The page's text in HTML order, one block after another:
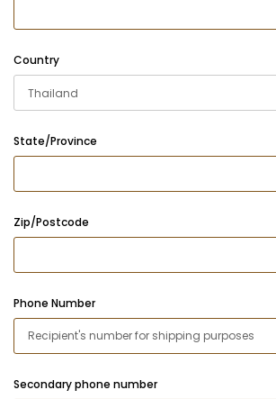
Country
State/Province
Zip/Postcode
Phone Number
Secondary phone number